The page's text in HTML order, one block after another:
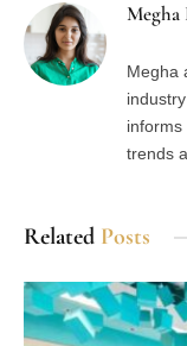
Megha
Megha
trends
Related Posts